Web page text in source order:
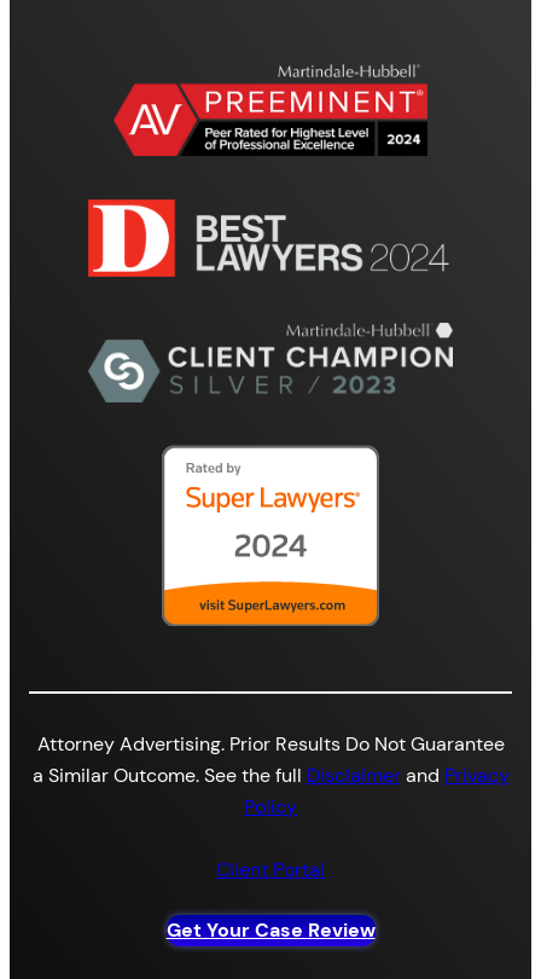
Attorney Advertising. Prior Results Do Not Guarantee
a Similar Outcome. See the full Disclaimerand Privacy
Policy
Client Portal
Get Your Case Review